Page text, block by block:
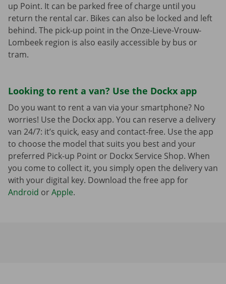
up Point. It can be parked free of charge until you
return the rental car. Bikes can also be locked and left
behind. The pick-up point in the Onze-Lieve-Vrouw-
Lombeek region is also easily accessible by bus or
tram.
Looking to rent a van? Use the Dockx app
Do you want to rent a van via your smartphone? No
worries! Use the Dockx app. You can reserve a delivery
van 24/7: it’s quick, easy and contact-free. Use the app
to choose the model that suits you best and your
preferred Pick-up Point or Dockx Service Shop. When
you come to collect it, you simply open the delivery van
with your digital key. Download the free app for
Android orApple.